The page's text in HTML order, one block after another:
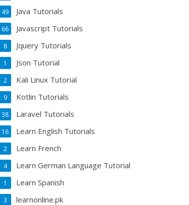
Java Tutorials
49
Javascript Tutorials
66
Jquery Tutorials
8
Json Tutorial
1
Kali Linux Tutorial
2
Kotlin Tutorials
9
Laravel Tutorials
38
Learn English Tutorials
16
Learn French
2
Learn German Language Tutorial
4
Learn Spanish
1
learnonline.pk
3